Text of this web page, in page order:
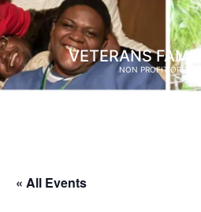
VETERANS
NON PROFIT
« All Events